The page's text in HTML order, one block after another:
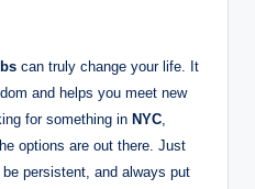
can truly change your life. It
and helps you meet new
for something in NYC,
options are out there. Just
persistent, and always put